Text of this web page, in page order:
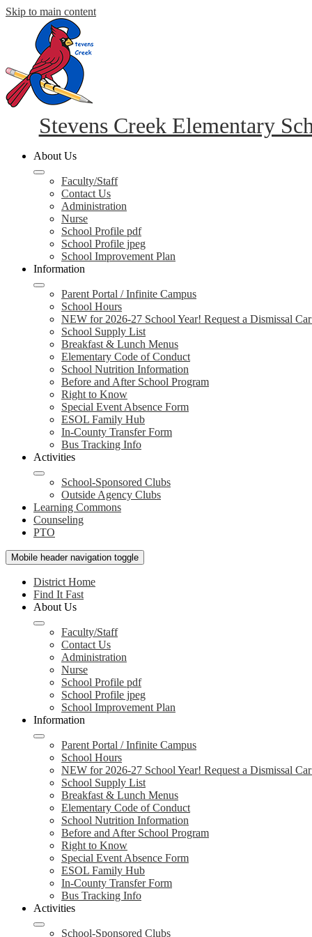
Skip to main content
Stevens Creek Elementary
About Us
Faculty/Staff
Contact Us
Administration
Nurse
School Profile pdf
School Profile jpeg
School Improvement Plan
Information
Parent Portal / Infinite Campus
School Hours
NEW for 2026-27 School Year! Request a Dismissal
School Supply List
Breakfast & Lunch Menus
Elementary Code of Conduct
School Nutrition Information
Before and After School Program
Right to Know
Special Event Absence Form
ESOL Family Hub
In-County Transfer Form
Bus Tracking Info
Activities
School-Sponsored Clubs
Outside Agency Clubs
Learning Commons
Counseling
PTO
Mobile header navigation toggle
District Home
Find It Fast
About Us
Faculty/Staff
Contact Us
Administration
Nurse
School Profile pdf
School Profile jpeg
School Improvement Plan
Information
Parent Portal / Infinite Campus
School Hours
NEW for 2026-27 School Year! Request a Dismissal
School Supply List
Breakfast & Lunch Menus
Elementary Code of Conduct
School Nutrition Information
Before and After School Program
Right to Know
Special Event Absence Form
ESOL Family Hub
In-County Transfer Form
Bus Tracking Info
Activities
School-Sponsored Clubs